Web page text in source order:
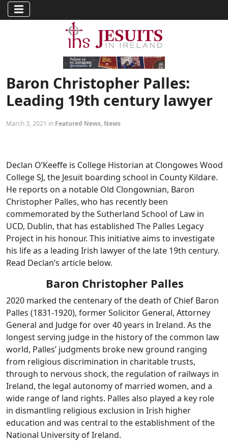
Baron Christopher Palles:
Leading 19th century lawyer
March 3, 2021 in Featured News, News
Declan O’Keeffe is College Historian at Clongowes Wood
College SJ, the Jesuit boarding school in County Kildare.
He reports on a notable Old Clongownian, Baron
Christopher Palles, who has recently been
commemorated by the Sutherland School of Law in
UCD, Dublin, that has established The Palles Legacy
Project in his honour. This initiative aims to investigate
his life as a leading Irish lawyer of the late 19th century.
Read Declan’s article below.
Baron Christopher Palles
2020 marked the centenary of the death of Chief Baron
Palles (1831-1920), former Solicitor General, Attorney
General and Judge for over 40 years in Ireland. As the
longest serving judge in the history of the common law
world, Palles’ judgments broke new ground ranging
from religious discrimination in charitable trusts,
through to nervous shock, the regulation of railways in
Ireland, the legal autonomy of married women, and a
wide range of land rights. Palles also played a key role
in dismantling religious exclusion in Irish higher
education and was central to the establishment of the
National University of Ireland.